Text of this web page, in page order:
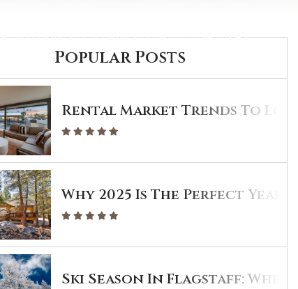
ABOUT PORTER CONTACT
Popular Posts
Rental Market Trends To
Why 2025 Is The Perfect
Ski Season In Flagstaff: